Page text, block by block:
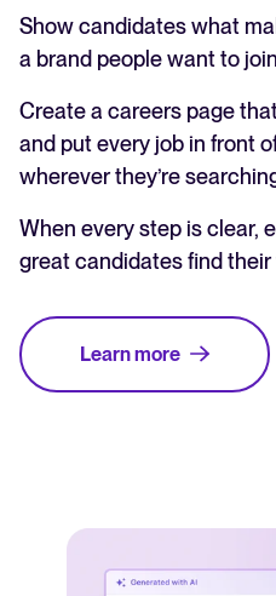
Show candidates what
a brand people want to
Create a careers page
and put every job in front
wherever they’re
When every step is clear,
great candidates find
Learn more